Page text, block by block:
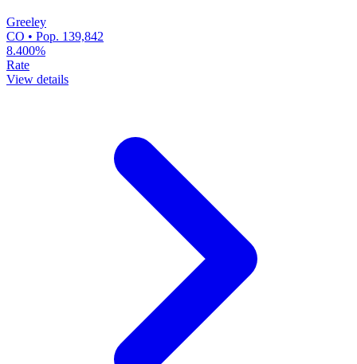
Greeley
CO • Pop. 139,842
8.400%
Rate
View details